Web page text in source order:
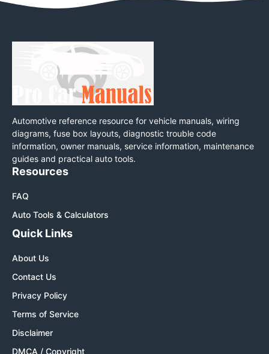
Automotive reference resource for vehicle manuals, wiring
diagrams, fuse box layouts, diagnostic trouble code
information, owner manuals, service information, maintenance
guides and practical auto tools.
Resources
FAQ
Auto Tools & Calculators
Quick Links
About Us
Contact Us
Privacy Policy
Terms of Service
Disclaimer
DMCA / Copyright